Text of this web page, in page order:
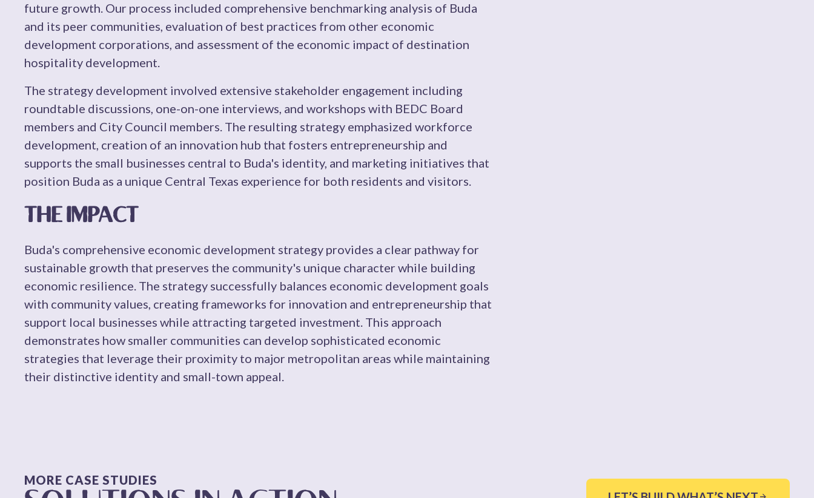
future growth. Our process included comprehensive benchmarking analysis of Buda
and its peer communities, evaluation of best practices from other economic
development corporations, and assessment of the economic impact of destination
hospitality development.
The strategy development involved extensive stakeholder engagement including
roundtable discussions, one-on-one interviews, and workshops with BEDC Board
members and City Council members. The resulting strategy emphasized workforce
development, creation of an innovation hub that fosters entrepreneurship and
supports the small businesses central to Buda's identity, and marketing initiatives that
position Buda as a unique Central Texas experience for both residents and visitors.
THE IMPACT
Buda's comprehensive economic development strategy provides a clear pathway for
sustainable growth that preserves the community's unique character while building
economic resilience. The strategy successfully balances economic development goals
with community values, creating frameworks for innovation and entrepreneurship that
support local businesses while attracting targeted investment. This approach
demonstrates how smaller communities can develop sophisticated economic
strategies that leverage their proximity to major metropolitan areas while maintaining
their distinctive identity and small-town appeal.
MORE CASE STUDIES